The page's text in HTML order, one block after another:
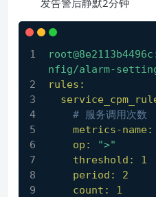
nfig/alarm-
rules:
# 服务调用次数
metrics-name:
op:
">"
threshold:
1
period:
2
count:
1